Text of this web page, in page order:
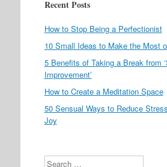
Recent Posts
How to Stop Being a Perfectionist
10 Small Ideas to Make the Most
5 Benefits of Taking a Break from
Improvement’
How to Create a Meditation Space
50 Sensual Ways to Reduce
Joy
Search